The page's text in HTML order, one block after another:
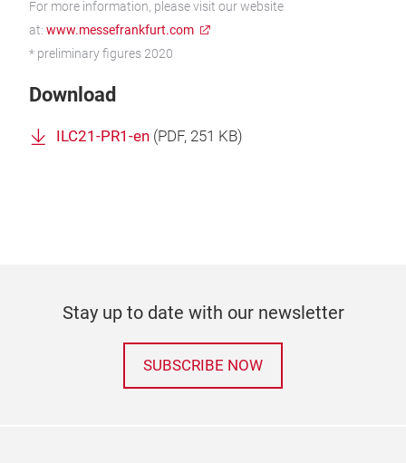
For more information, please visit our website
at: www.messefrankfurt.com
* preliminary figures 2020
Download
ILC21-PR1-en (PDF, 251 KB)
Stay up to date with our newsletter
SUBSCRIBE NOW